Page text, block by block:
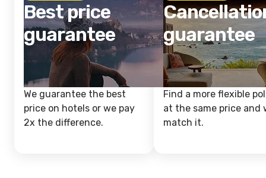
Best price
guarantee
We guarantee the best
price on hotels or we pay
2x the difference.
guarantee
Find a more flexible
at the same price and
match it.